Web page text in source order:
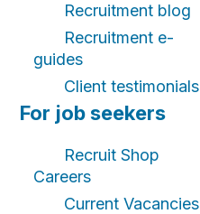
Recruitment blog
Recruitment e-
guides
Client testimonials
For job seekers
Recruit Shop
Careers
Current Vacancies